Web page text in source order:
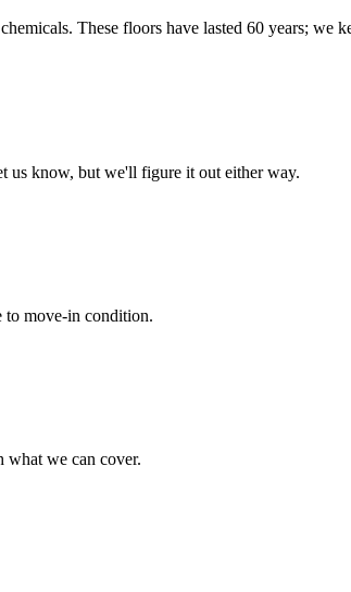
These floors have lasted 60 years; we
us know, but we'll figure it out either way.
to move-in condition.
what we can cover.